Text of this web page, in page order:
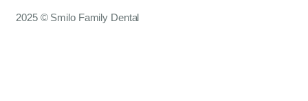
2025 © Smilo Family Dental